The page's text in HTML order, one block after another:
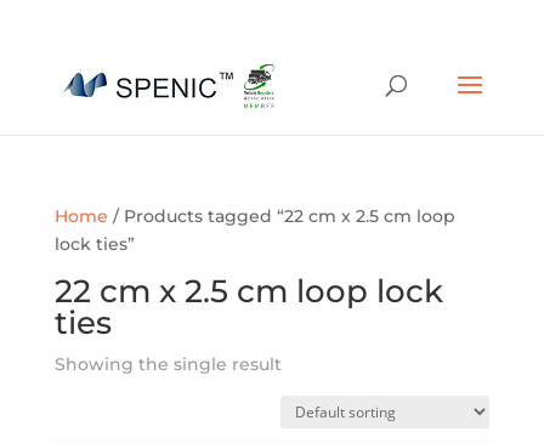
Home / Products tagged “22 cm x 2.5 cm loop
lock ties”
22 cm x 2.5 cm loop lock
ties
Showing the single result